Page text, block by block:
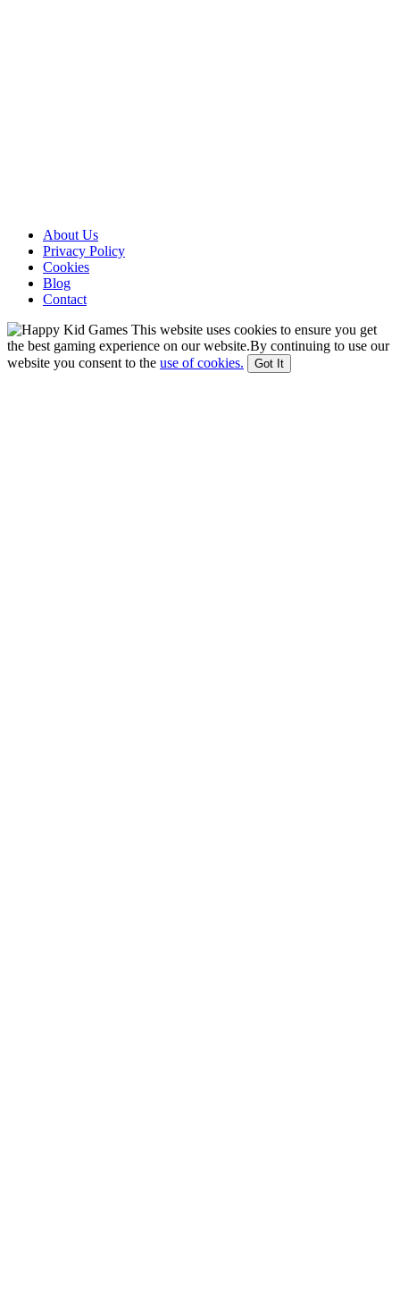
About Us
Privacy Policy
Cookies
Blog
Contact
This website uses cookies to ensure you get
the best gaming experience on our website.By continuing to use our
website you consent to the use of cookies. Got It